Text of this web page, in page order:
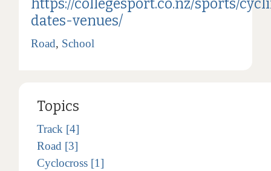
dates-venues/
Road, School
Topics
Track [4]
Road [3]
Cyclocross [1]